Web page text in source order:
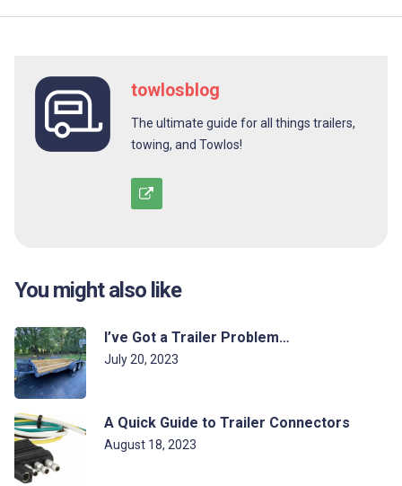
towlosblog
The ultimate guide for all things trailers,
towing, and Towlos!
You might also like
I’ve Got a Trailer Problem…
July 20, 2023
A Quick Guide to Trailer Connectors
August 18, 2023